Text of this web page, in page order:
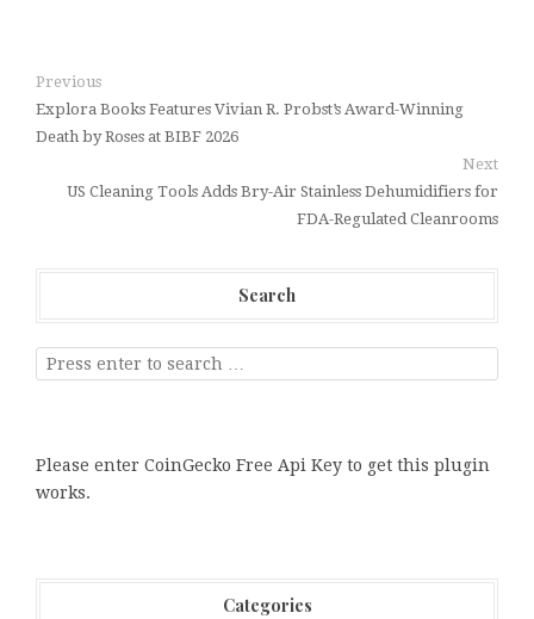
Previous
Explora Books Features Vivian R. Probst’s Award-Winning
Death by Roses at BIBF 2026
Next
US Cleaning Tools Adds Bry-Air Stainless Dehumidifiers for
FDA-Regulated Cleanrooms
Search
Please enter CoinGecko Free Api Key to get this plugin
works.
Categories